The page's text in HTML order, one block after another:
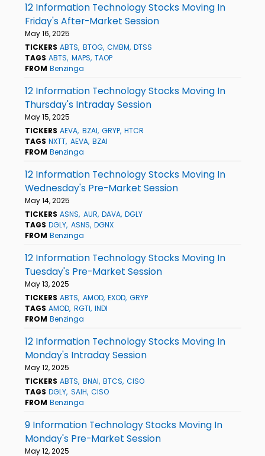
12 Information Technology Stocks Moving In
Friday's After-Market Session
May 16, 2025
TICKERS ABTS BTOG CMBM DTSS
TAGS ABTS MAPS TAOP
FROM Benzinga
12 Information Technology Stocks Moving In
Thursday's Intraday Session
May 15, 2025
TICKERS AEVA BZAI GRYP HTCR
TAGS NXTT AEVA BZAI
FROM Benzinga
12 Information Technology Stocks Moving In
Wednesday's Pre-Market Session
May 14, 2025
TICKERS ASNS AUR DAVA DGLY
TAGS DGLY ASNS DGNX
FROM Benzinga
12 Information Technology Stocks Moving In
Tuesday's Pre-Market Session
May 13, 2025
TICKERS ABTS AMOD EXOD GRYP
TAGS AMOD RGTI INDI
FROM Benzinga
12 Information Technology Stocks Moving In
Monday's Intraday Session
May 12, 2025
TICKERS ABTS BNAI BTCS CISO
TAGS DGLY SAIH CISO
FROM Benzinga
9 Information Technology Stocks Moving In
Monday's Pre-Market Session
May 12, 2025